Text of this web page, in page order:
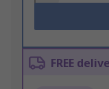
FREE